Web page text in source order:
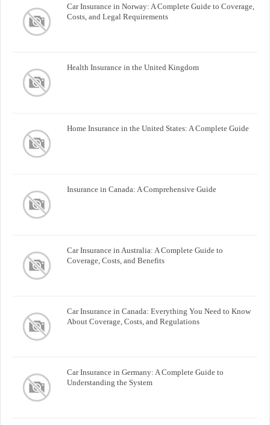
Car Insurance in Norway: A Complete Guide to Coverage,
Costs, and Legal Requirements
Health Insurance in the United Kingdom
Home Insurance in the United States: A Complete Guide
Insurance in Canada: A Comprehensive Guide
Car Insurance in Australia: A Complete Guide to
Coverage, Costs, and Benefits
Car Insurance in Canada: Everything You Need to Know
About Coverage, Costs, and Regulations
Car Insurance in Germany: A Complete Guide to
Understanding the System